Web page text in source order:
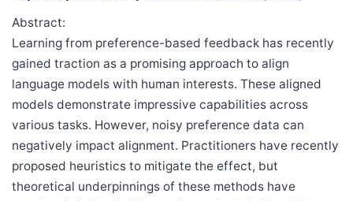
Abstract:
Learning from preference-based feedback has recently
gained traction as a promising approach to align
language models with human interests. These aligned
models demonstrate impressive capabilities across
various tasks. However, noisy preference data can
negatively impact alignment. Practitioners have recently
proposed heuristics to mitigate the effect, but
theoretical underpinnings of these methods have